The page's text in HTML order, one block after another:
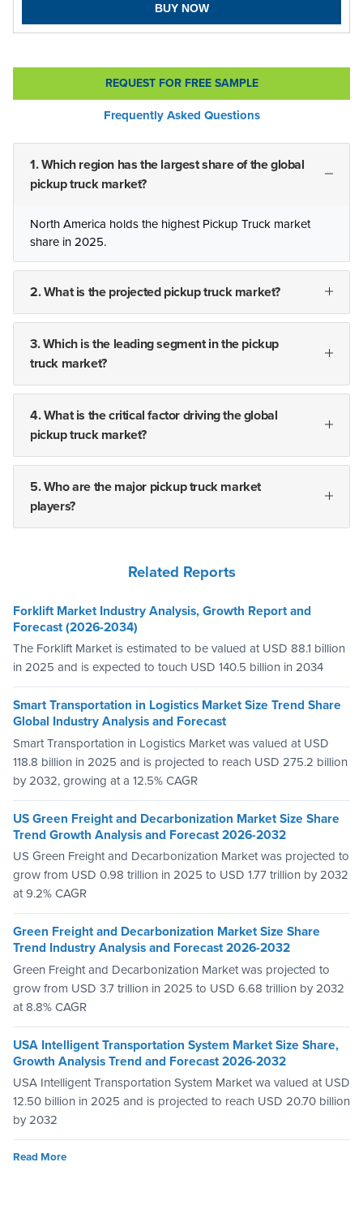
BUY NOW
REQUEST FOR FREE SAMPLE
Frequently Asked Questions
1. Which region has the largest share of the global
pickup truck market?
North America holds the highest Pickup Truck market
share in 2025.
2. What is the projected pickup truck market?
3. Which is the leading segment in the pickup
truck market?
4. What is the critical factor driving the global
pickup truck market?
5. Who are the major pickup truck market
players?
Related Reports
Forklift Market Industry Analysis, Growth Report and
Forecast (2026-2034)
The Forklift Market is estimated to be valued at USD 88.1 billion
in 2025 and is expected to touch USD 140.5 billion in 2034
Smart Transportation in Logistics Market Size Trend Share
Global Industry Analysis and Forecast
Smart Transportation in Logistics Market was valued at USD
118.8 billion in 2025 and is projected to reach USD 275.2 billion
by 2032, growing at a 12.5% CAGR
US Green Freight and Decarbonization Market Size Share
Trend Growth Analysis and Forecast 2026-2032
US Green Freight and Decarbonization Market was projected to
grow from USD 0.98 trillion in 2025 to USD 1.77 trillion by 2032
at 9.2% CAGR
Green Freight and Decarbonization Market Size Share
Trend Industry Analysis and Forecast 2026-2032
Green Freight and Decarbonization Market was projected to
grow from USD 3.7 trillion in 2025 to USD 6.68 trillion by 2032
at 8.8% CAGR
USA Intelligent Transportation System Market Size Share,
Growth Analysis Trend and Forecast 2026-2032
USA Intelligent Transportation System Market wa valued at USD
12.50 billion in 2025 and is projected to reach USD 20.70 billion
by 2032
Read More